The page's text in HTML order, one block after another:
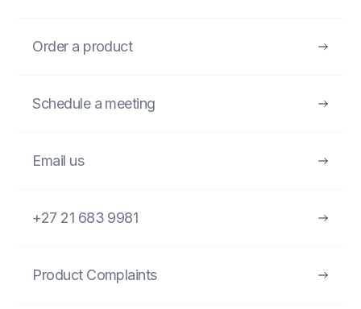
Order a product
Schedule a meeting
Email us
+27 21 683 9981
Product Complaints